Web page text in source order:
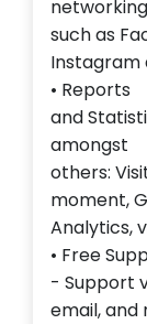
such as
Instagram
• Reports
and
amongst
others:
moment,
Analytics,
• Free
- Support
email,and